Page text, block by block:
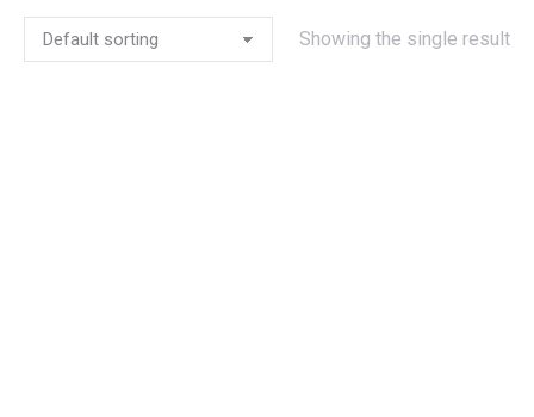
Showing the single result